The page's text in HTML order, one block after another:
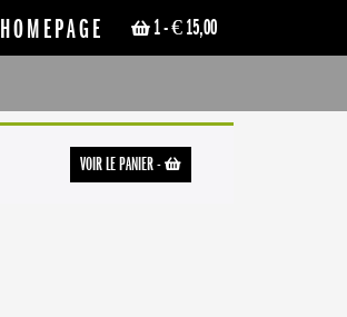
1- € 15,00
HOMEPAGE
VOIR LE PANIER-